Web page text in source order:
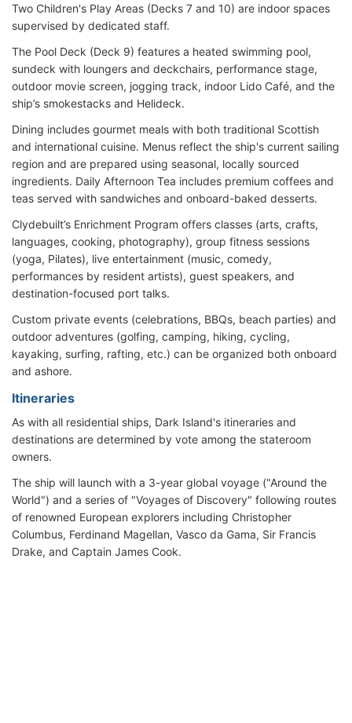
Two Children's Play Areas (Decks 7 and 10) are indoor spaces
supervised by dedicated staff.
The Pool Deck (Deck 9) features a heated swimming pool,
sundeck with loungers and deckchairs, performance stage,
outdoor movie screen, jogging track, indoor Lido Café, and the
ship’s smokestacks and Helideck.
Dining includes gourmet meals with both traditional Scottish
and international cuisine. Menus reflect the ship's current sailing
region and are prepared using seasonal, locally sourced
ingredients. Daily Afternoon Tea includes premium coffees and
teas served with sandwiches and onboard-baked desserts.
Clydebuilt’s Enrichment Program offers classes (arts, crafts,
languages, cooking, photography), group fitness sessions
(yoga, Pilates), live entertainment (music, comedy,
performances by resident artists), guest speakers, and
destination-focused port talks.
Custom private events (celebrations, BBQs, beach parties) and
outdoor adventures (golfing, camping, hiking, cycling,
kayaking, surfing, rafting, etc.) can be organized both onboard
and ashore.
Itineraries
As with all residential ships, Dark Island's itineraries and
destinations are determined by vote among the stateroom
owners.
The ship will launch with a 3-year global voyage ("Around the
World") and a series of "Voyages of Discovery" following routes
of renowned European explorers including Christopher
Columbus, Ferdinand Magellan, Vasco da Gama, Sir Francis
Drake, and Captain James Cook.